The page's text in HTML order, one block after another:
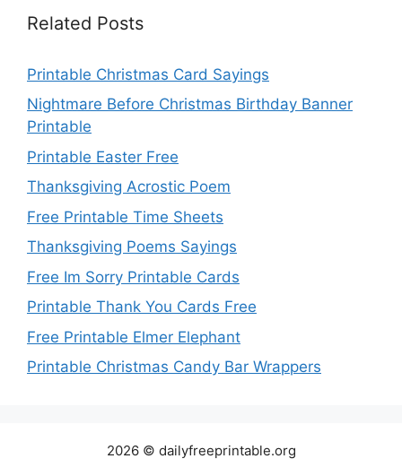
Related Posts
Printable Christmas Card Sayings
Nightmare Before Christmas Birthday Banner
Printable
Printable Easter Free
Thanksgiving Acrostic Poem
Free Printable Time Sheets
Thanksgiving Poems Sayings
Free Im Sorry Printable Cards
Printable Thank You Cards Free
Free Printable Elmer Elephant
Printable Christmas Candy Bar Wrappers
2026 © dailyfreeprintable.org